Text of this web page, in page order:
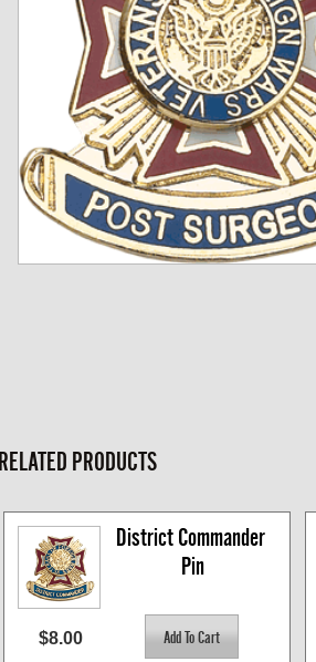
RELATED PRODUCTS
District Commander
Pin
$8.00